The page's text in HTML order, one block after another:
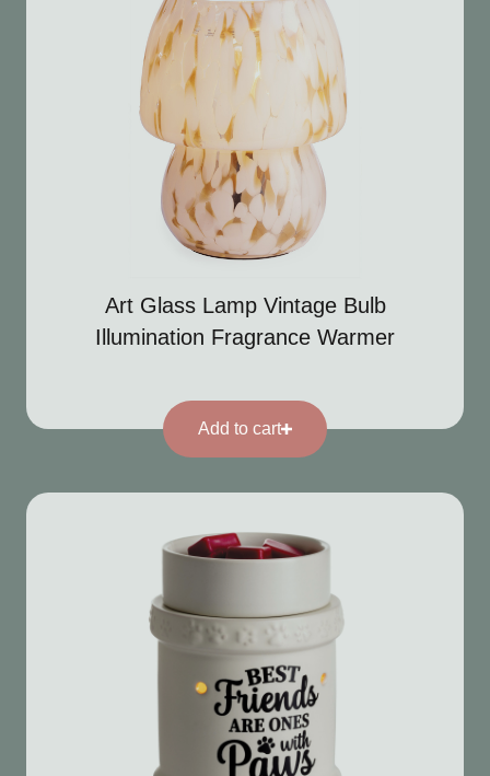
Art Glass Lamp Vintage Bulb
Illumination Fragrance Warmer
Add to cart